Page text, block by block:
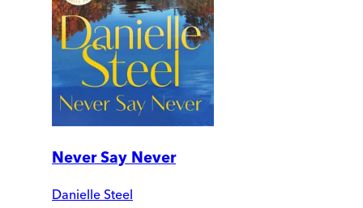
Never Say Never
Danielle Steel